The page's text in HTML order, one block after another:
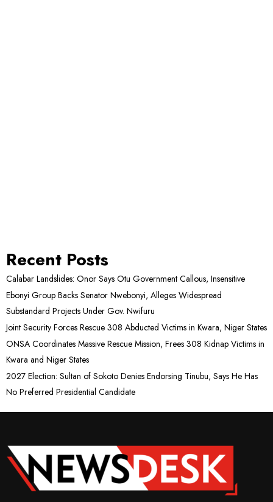
Recent Posts
Calabar Landslides: Onor Says Otu Government Callous, Insensitive
Ebonyi Group Backs Senator Nwebonyi, Alleges Widespread
Substandard Projects Under Gov. Nwifuru
Joint Security Forces Rescue 308 Abducted Victims in Kwara, Niger States
ONSA Coordinates Massive Rescue Mission, Frees 308 Kidnap Victims in
Kwara and Niger States
2027 Election: Sultan of Sokoto Denies Endorsing Tinubu, Says He Has
No Preferred Presidential Candidate